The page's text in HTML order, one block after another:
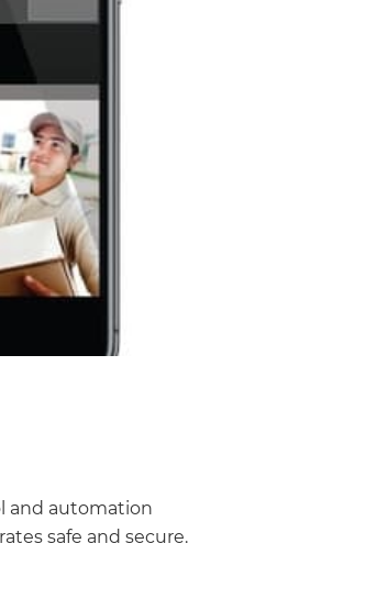
and automation
safe and secure.